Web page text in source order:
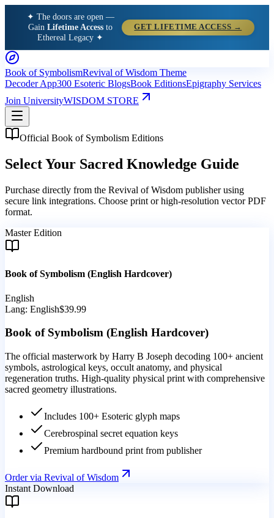
✦ The doors are open —
GainLifetime Access to
Ethereal Legacy ✦
GET LIFETIME ACCESS →
Book of SymbolismRevival of Wisdom Theme
Decoder App300 Esoteric BlogsBook EditionsEpigraphy Services
Join UniversityWISDOM STORE
Official Book of Symbolism Editions
Select Your Sacred Knowledge Guide
Purchase directly from the Revival of Wisdom publisher using
secure link integrations. Choose print or high-resolution vector PDF
format.
Master Edition
Book of Symbolism (English Hardcover)
English
Lang: English$39.99
Book of Symbolism (English Hardcover)
The official masterwork by Harry B Joseph decoding 100+ ancient
symbols, astrological keys, occult anatomy, and physical
regeneration truths. High-quality physical print with comprehensive
sacred geometry illustrations.
Includes 100+ Esoteric glyph maps
Cerebrospinal secret equation keys
Premium hardbound print from publisher
Order via Revival of Wisdom
Instant Download